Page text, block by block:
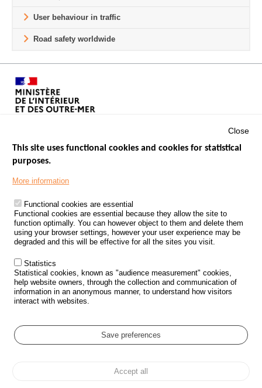
User behaviour in traffic
Road safety worldwide
Footer
PROCESSING OF PERSONAL DATA FROM ROAD ACCIDENTS
KNOWLEDGE CENTRE
CALL FOR RESEARCH PROJECTS
ROAD SAFETY POLICY
Outils
EVENTS
GLOSSARY
Cookie settings
Personal data protection and Cookies
Close
This site uses functional cookies and cookies for statistical
purposes.
More information
Functional cookies are essential
Functional cookies are essential because they allow the site to
function optimally. You can however object to them and delete them
using your browser settings, however your user experience may be
degraded and this will be effective for all the sites you visit.
Statistics
Statistical cookies, known as "audience measurement" cookies,
help website owners, through the collection and communication of
information in an anonymous manner, to understand how visitors
interact with websites.
Save preferences
Accept all